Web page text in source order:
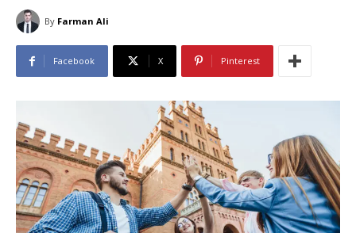
By Farman Ali
Facebook X Pinterest